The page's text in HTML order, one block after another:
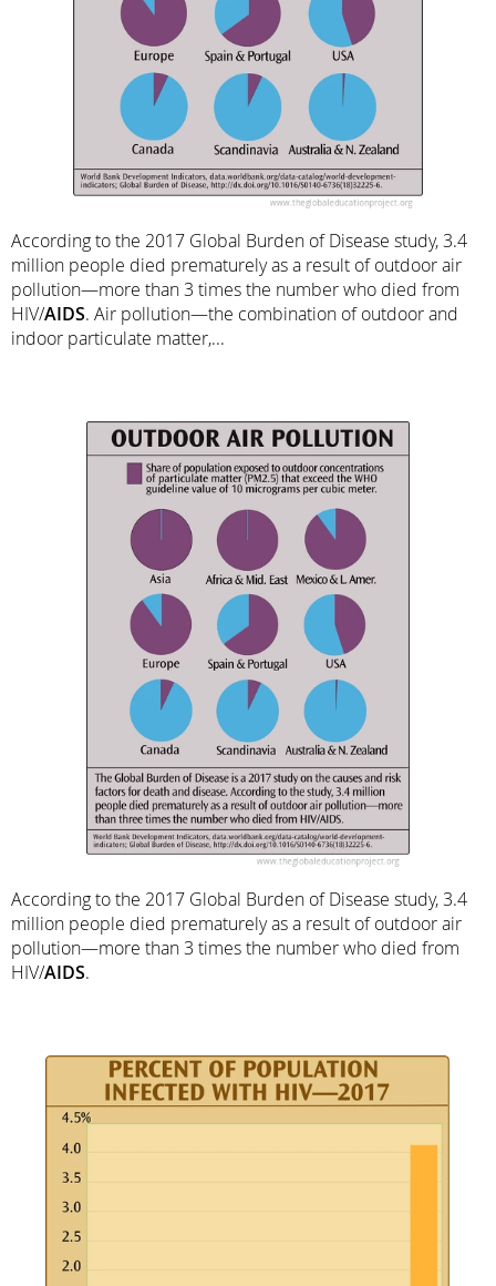
According to the 2017 Global Burden of Disease study, 3.4
million people died prematurely as a result of outdoor air
pollution—more than 3 times the number who died from
HIV/AIDS. Air pollution—the combination of outdoor and
indoor particulate matter,...
According to the 2017 Global Burden of Disease study, 3.4
million people died prematurely as a result of outdoor air
pollution—more than 3 times the number who died from
HIV/AIDS.